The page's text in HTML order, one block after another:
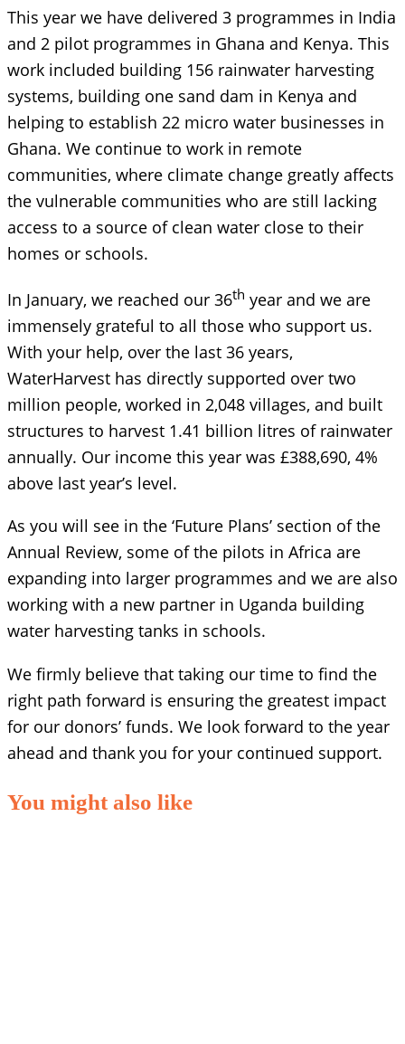
This year we have delivered 3 programmes in India
and 2 pilot programmes in Ghana and Kenya. This
work included building 156 rainwater harvesting
systems, building one sand dam in Kenya and
helping to establish 22 micro water businesses in
Ghana. We continue to work in remote
communities, where climate change greatly affects
the vulnerable communities who are still lacking
access to a source of clean water close to their
homes or schools.
In January, we reached our 36th year and we are
immensely grateful to all those who support us.
With your help, over the last 36 years,
WaterHarvest has directly supported over two
million people, worked in 2,048 villages, and built
structures to harvest 1.41 billion litres of rainwater
annually. Our income this year was £388,690, 4%
above last year’s level.
As you will see in the ‘Future Plans’ section of the
Annual Review, some of the pilots in Africa are
expanding into larger programmes and we are also
working with a new partner in Uganda building
water harvesting tanks in schools.
We firmly believe that taking our time to find the
right path forward is ensuring the greatest impact
for our donors’ funds. We look forward to the year
ahead and thank you for your continued support.
You might also like